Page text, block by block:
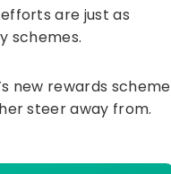
are just as
schemes.
new rewards scheme
steer away from.